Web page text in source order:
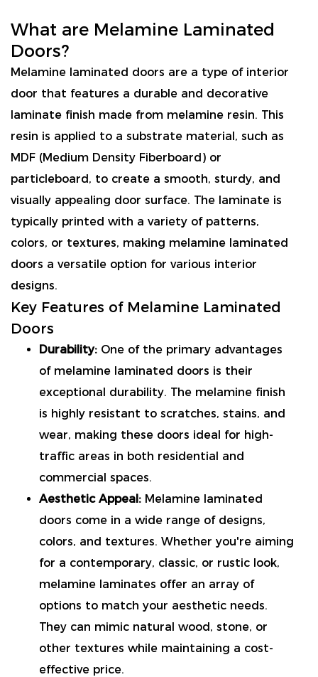
What are Melamine Laminated
Doors?
Melamine laminated doors are a type of interior
door that features a durable and decorative
laminate finish made from melamine resin. This
resin is applied to a substrate material, such as
MDF (Medium Density Fiberboard) or
particleboard, to create a smooth, sturdy, and
visually appealing door surface. The laminate is
typically printed with a variety of patterns,
colors, or textures, making melamine laminated
doors a versatile option for various interior
designs.
Key Features of Melamine Laminated
Doors
Durability: One of the primary advantages
of melamine laminated doors is their
exceptional durability. The melamine finish
is highly resistant to scratches, stains, and
wear, making these doors ideal for high-
traffic areas in both residential and
commercial spaces.
Aesthetic Appeal: Melamine laminated
doors come in a wide range of designs,
colors, and textures. Whether you're aiming
for a contemporary, classic, or rustic look,
melamine laminates offer an array of
options to match your aesthetic needs.
They can mimic natural wood, stone, or
other textures while maintaining a cost-
effective price.